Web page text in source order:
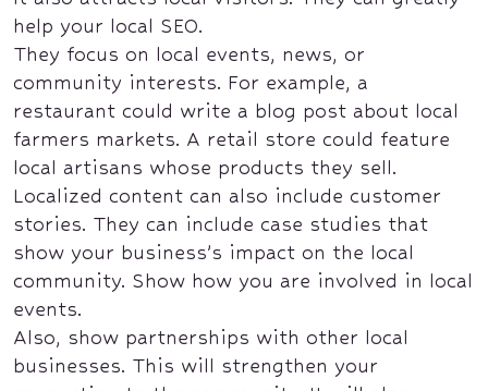
help your local SEO.
They focus on local events, news, or
community interests. For example, a
restaurant could write a blog post about local
farmers markets. A retail store could feature
local artisans whose products they sell.
Localized content can also include customer
stories. They can include case studies that
show your business’s impact on the local
community. Show how you are involved in local
events.
Also, show partnerships with other local
businesses. This will strengthen your